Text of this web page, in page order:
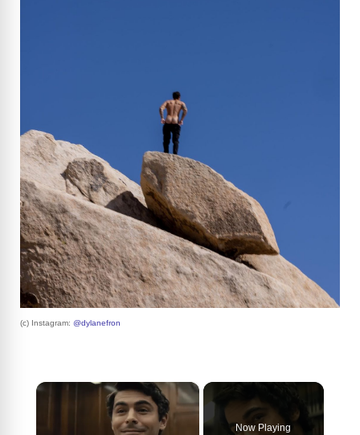
(c) Instagram: @dylanefron
×
Now Playing